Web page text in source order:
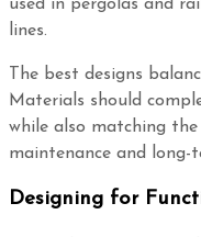
used in pergolas and
lines.
The best designs
Materials should
while also matching the
maintenance and long-
Designing for